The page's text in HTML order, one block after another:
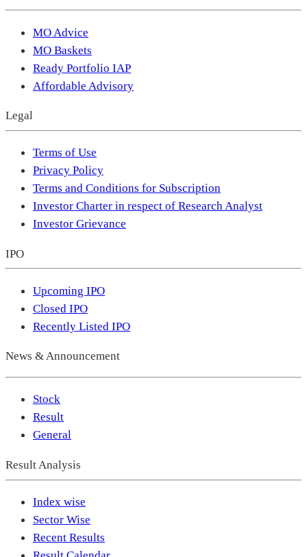
MO Advice
MO Baskets
Ready Portfolio IAP
Affordable Advisory
Legal
Terms of Use
Privacy Policy
Terms and Conditions for Subscription
Investor Charter in respect of Research Analyst
Investor Grievance
IPO
Upcoming IPO
Closed IPO
Recently Listed IPO
News & Announcement
Stock
Result
General
Result Analysis
Index wise
Sector Wise
Recent Results